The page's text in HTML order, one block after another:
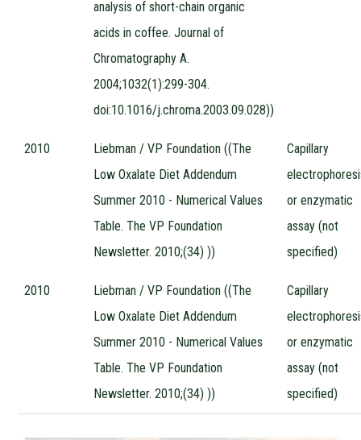
analysis of short-chain organic
acids in coffee. Journal of
Chromatography A.
2004;1032(1):299-304.
doi:10.1016/j.chroma.2003.09.028))
2010
Liebman / VP Foundation ((The
Low Oxalate Diet Addendum
Summer 2010 - Numerical Values
Table. The VP Foundation
Newsletter. 2010;(34) ))
Capillary
or enzymatic
assay (not
specified)
2010
Liebman / VP Foundation ((The
Low Oxalate Diet Addendum
Summer 2010 - Numerical Values
Table. The VP Foundation
Newsletter. 2010;(34) ))
Capillary
or enzymatic
assay (not
specified)